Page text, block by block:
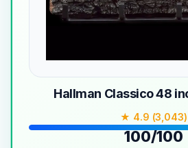
Hallman Classico 48
★ 4.9 (3,043)
100/100